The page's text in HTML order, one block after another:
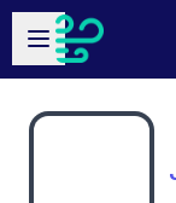
Skip to main content
Open sidebar